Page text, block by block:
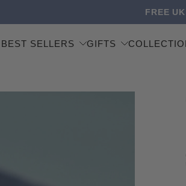
DELIVERY & FREE WORLDWIDE
BEST SELLERS GIFTS